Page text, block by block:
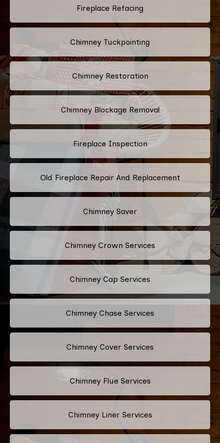
Fireplace Refacing
Chimney Tuckpointing
Chimney Restoration
Chimney Blockage Removal
Fireplace Inspection
Old Fireplace Repair And Replacement
Chimney Saver
Chimney Crown Services
Chimney Cap Services
Chimney Chase Services
Chimney Cover Services
Chimney Flue Services
Chimney Liner Services